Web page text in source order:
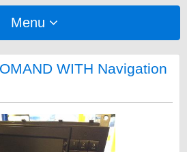
Menu
WITH Navigation